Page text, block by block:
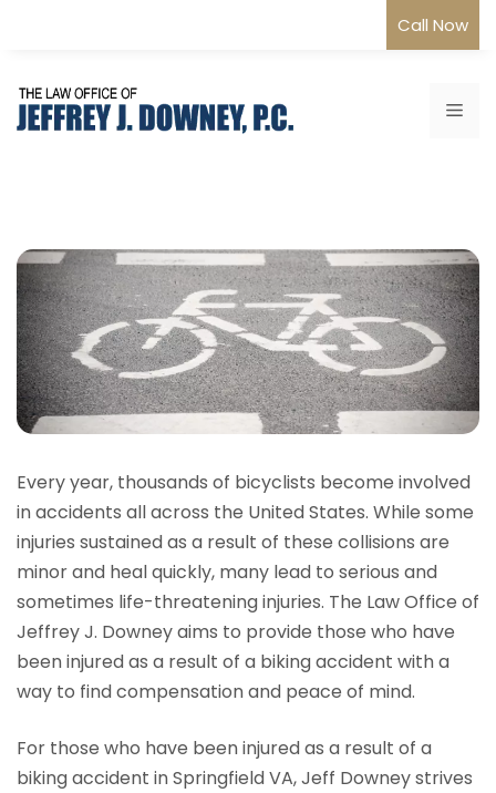
Call Now
Every year, thousands of bicyclists become involved
in accidents all across the United States. While some
injuries sustained as a result of these collisions are
minor and heal quickly, many lead to serious and
sometimes life-threatening injuries. The Law Office of
Jeffrey J. Downey aims to provide those who have
been injured as a result of a biking accident with a
way to find compensation and peace of mind.
For those who have been injured as a result of a
biking accident in Springfield VA, Jeff Downey strives